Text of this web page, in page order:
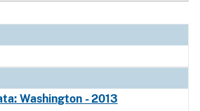
Washington - 2013